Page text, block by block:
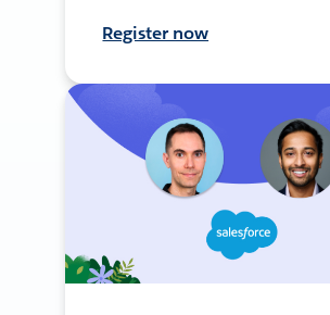
Register now